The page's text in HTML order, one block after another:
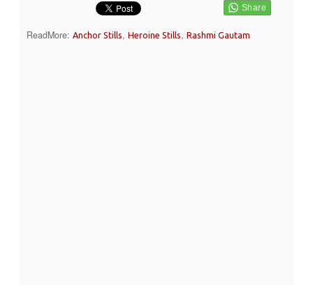
ReadMore: Anchor Stills, Heroine Stills, Rashmi Gautam